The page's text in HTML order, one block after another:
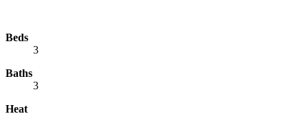
Beds
3
Baths
3
Heat